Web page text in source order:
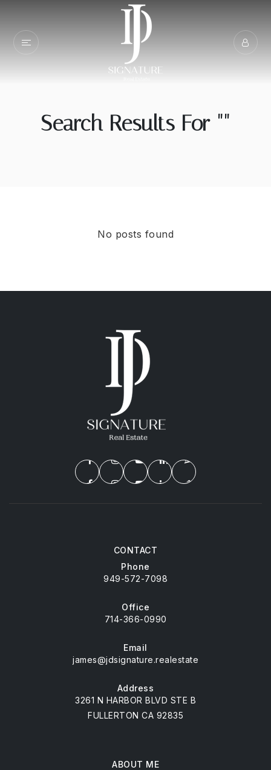
Search Results For ""
No posts found
CONTACT
Phone
949-572-7098
Office
714-366-0990
Email
james@jdsignature.realestate
Address
3261 N HARBOR BLVD STE B
FULLERTON CA 92835
ABOUT ME